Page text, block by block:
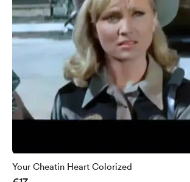
Your Cheatin Heart Colorized